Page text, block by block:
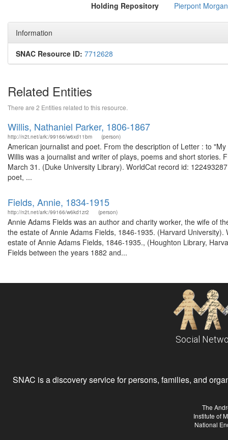
Holding Repository Pierpont
Information
SNAC Resource ID: 7712628
Related Entities
There are 2 Entities related to this resource.
Willis, Nathaniel Parker, 1806-1867
http://n2t.net/ark:/99166/w6xd11bm (person)
American journalist and poet. From the description of Letter : to
Willis was a journalist and writer of plays, poems and short
March 31. (Duke University Library). WorldCat record id:
poet, ...
Fields, Annie, 1834-1915
http://n2t.net/ark:/99166/w6kd1zr2 (person)
Annie Adams Fields was an author and charity worker, the wife of
the estate of Annie Adams Fields, 1846-1935. (Harvard
estate of Annie Adams Fields, 1846-1935., (Houghton Library,
Fields between the years 1882 and...
Social
SNAC is a discovery service for persons, families, and
The
Institute of
National